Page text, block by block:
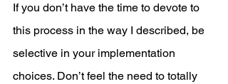
If you don’t have the time to devote to
this process in the way I described, be
selective in your implementation
choices. Don’t feel the need to totally